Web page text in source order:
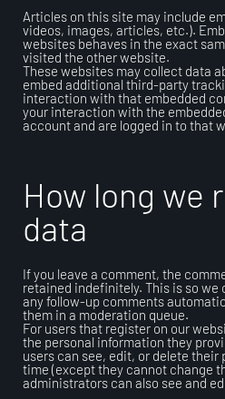
Articles on this site may include
videos, images, articles, etc.).
websites behaves in the exact
visited the other website.
These websites may collect data
embed additional third-party
interaction with that embedded
your interaction with the
account and are logged in to that
How long we
data
If you leave a comment, the
retained indefinitely. This is so we
any follow-up comments
them in a moderation queue.
For users that register on our
the personal information they
users can see, edit, or delete
time (except they cannot change
administrators can also see and